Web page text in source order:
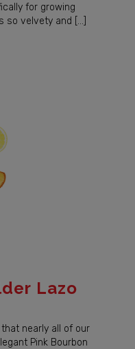
for growing
so velvety and […]
Lazo
that nearly all of our
Pink Bourbon